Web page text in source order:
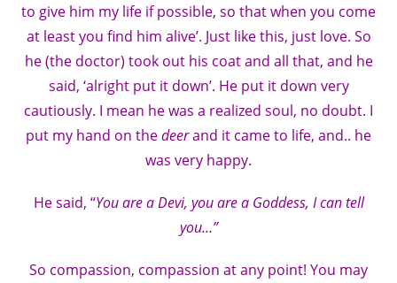
to give him my life if possible, so that when you come
at least you find him alive’. Just like this, just love. So
he (the doctor) took out his coat and all that, and he
said, ‘alright put it down’. He put it down very
cautiously. I mean he was a realized soul, no doubt. I
put my hand on thedeerand it came to life, and.. he
was very happy.
He said, “You are a Devi, you are a Goddess, I can tell
you…”
So compassion, compassion at any point! You may